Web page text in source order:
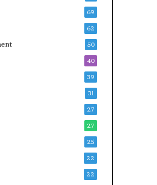
69
62
50
40
39
31
27
27
25
22
22